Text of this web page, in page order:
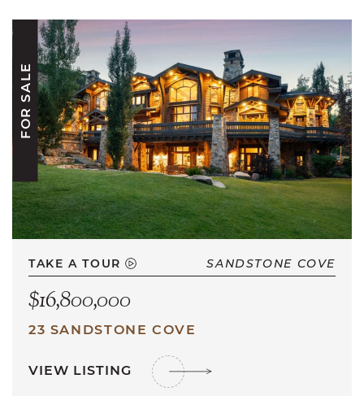
FOR SALE
TAKE A TOUR SANDSTONE COVE
$16,800,000
23 SANDSTONE COVE
VIEW LISTING